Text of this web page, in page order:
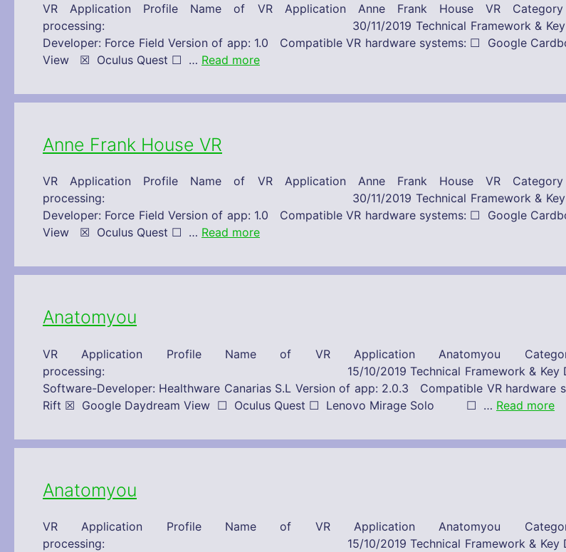
VR Application Profile Name of VR Application Anne Frank House VR
processing: 30/11/2019 Technical Framework & Key Data
Developer: Force Field Version of app: 1.0 Compatible VR hardware systems: ☐ Google
View ☒ Oculus Quest ☐ … Read more
Anne Frank House VR
VR Application Profile Name of VR Application Anne Frank House VR
processing: 30/11/2019 Technical Framework & Key Data
Developer: Force Field Version of app: 1.0 Compatible VR hardware systems: ☐ Google
View ☒ Oculus Quest ☐ … Read more
Anatomyou
VR Application Profile Name of VR Application Anatomyou
processing: 15/10/2019 Technical Framework & Key Data
Software-Developer: Healthware Canarias S.L Version of app: 2.0.3 Compatible VR
Rift ☒ Google Daydream View ☐ Oculus Quest ☐ Lenovo Mirage Solo ☐ … Read more
Anatomyou
VR Application Profile Name of VR Application Anatomyou
processing: 15/10/2019 Technical Framework & Key Data